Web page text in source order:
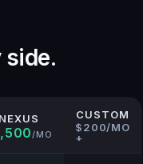
side.
NEXUS
/MO
CUSTOM
$200/MO
+